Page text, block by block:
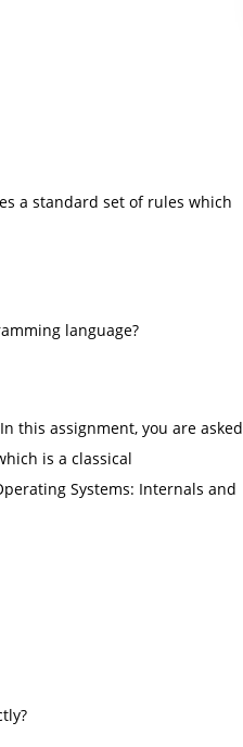
a standard set of rules which
language?
this assignment, you are asked
is a classical
Systems: Internals and